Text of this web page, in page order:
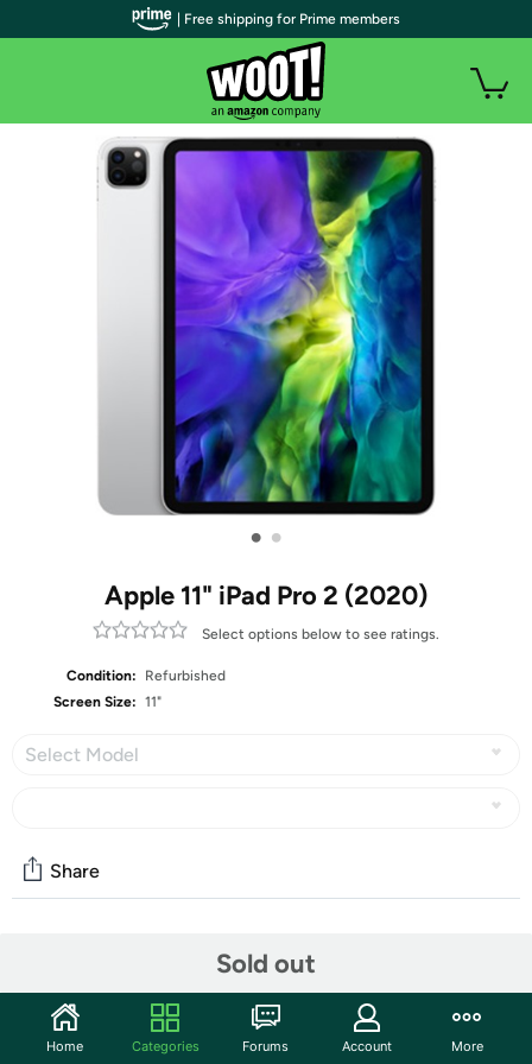
• •
Apple 11" iPad Pro 2 (2020)
Select options below to see ratings.
Condition:
Refurbished
Screen Size: 11"
Select Model
Sold out
Share
Start the discussion
Features
| Free shipping for Prime members
Home Categories Forums Account More